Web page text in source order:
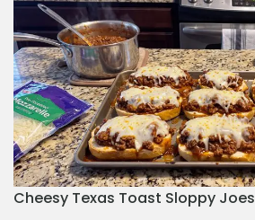
Cheesy Texas Toast Sloppy Joes